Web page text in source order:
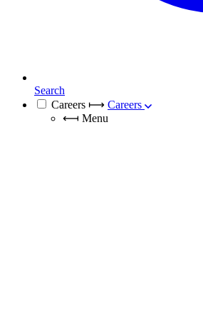
Search
Careers ⟼ Careers
⟻ Menu